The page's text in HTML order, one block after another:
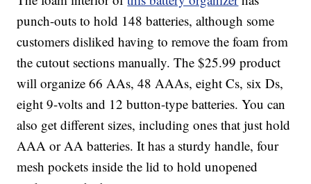
punch-outs to hold 148 batteries, although some
customers disliked having to remove the foam from
the cutout sections manually. The $25.99 product
will organize 66 AAs, 48 AAAs, eight Cs, six Ds,
eight 9-volts and 12 button-type batteries. You can
also get different sizes, including ones that just hold
AAA or AA batteries. It has a sturdy handle, four
mesh pockets inside the lid to hold unopened